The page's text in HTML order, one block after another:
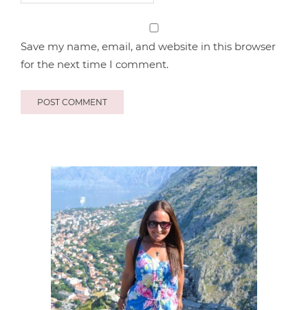
Save my name, email, and website in this browser
for the next time I comment.